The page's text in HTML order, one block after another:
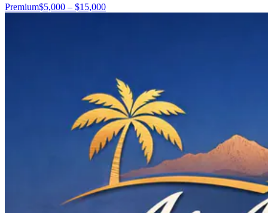
Premium$5,000 – $15,000